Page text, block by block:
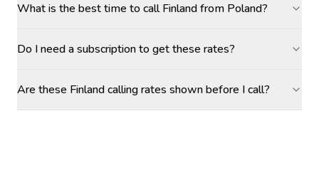
What is the best time to call Finland from Poland?
Do I need a subscription to get these rates?
Are these Finland calling rates shown before I call?